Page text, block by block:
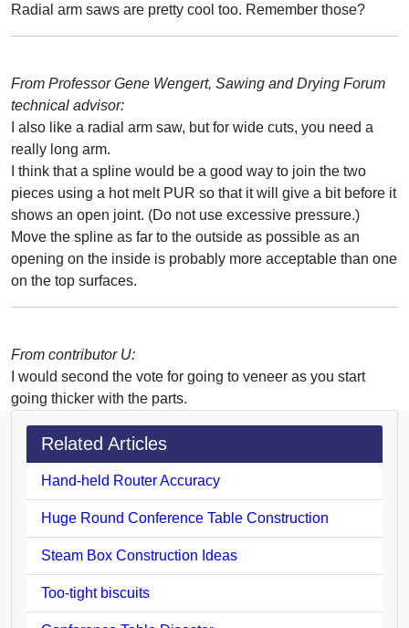
Radial arm saws are pretty cool too. Remember those?
From Professor Gene Wengert, Sawing and Drying Forum
technical advisor:
I also like a radial arm saw, but for wide cuts, you need a
really long arm.
I think that a spline would be a good way to join the two
pieces using a hot melt PUR so that it will give a bit before it
shows an open joint. (Do not use excessive pressure.)
Move the spline as far to the outside as possible as an
opening on the inside is probably more acceptable than one
on the top surfaces.
From contributor U:
I would second the vote for going to veneer as you start
going thicker with the parts.
Related Articles
Hand-held Router Accuracy
Huge Round Conference Table Construction
Steam Box Construction Ideas
Too-tight biscuits